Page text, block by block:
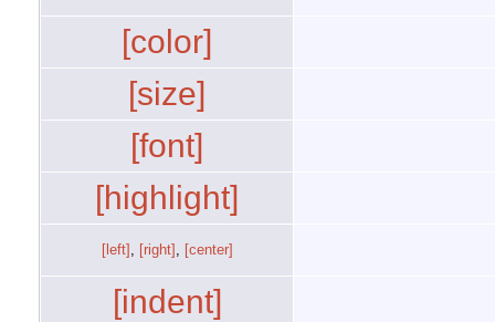
[color]
[size]
[font]
[highlight]
[left] , [right] , [center]
[indent]